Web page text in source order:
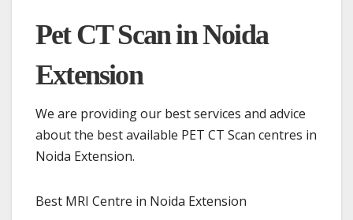
Pet CT Scan in Noida
Extension
We are providing our best services and advice
about the best available PET CT Scan centres in
Noida Extension.
Best MRI Centre in Noida Extension